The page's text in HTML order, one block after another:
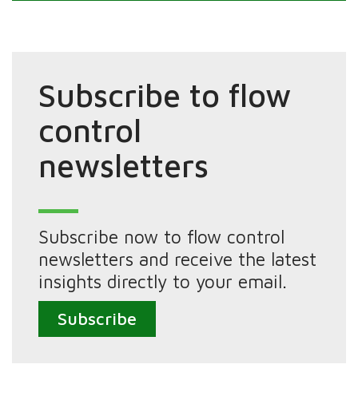
Subscribe to flow
control
newsletters
Subscribe now to flow control
newsletters and receive the latest
insights directly to your email.
Subscribe